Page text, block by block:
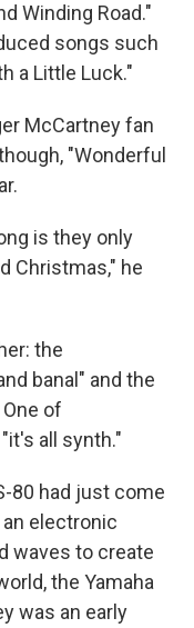
Winding Road."
songs such
a Little Luck."
McCartney fan
"Wonderful
is they only
Christmas," he
the
banal" and the
of
all synth."
80 had just come
electronic
waves to create
the Yamaha
was an early